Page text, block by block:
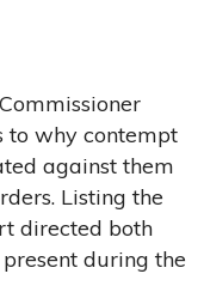
to why contempt
against them
Listing the
directed both
during the